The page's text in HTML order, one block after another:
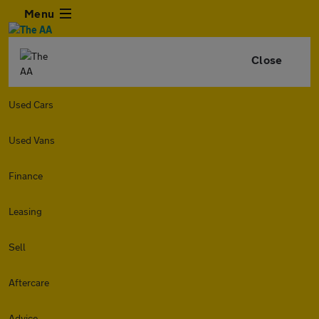
Menu
Close
Used Cars
Used Vans
Finance
Leasing
Sell
Aftercare